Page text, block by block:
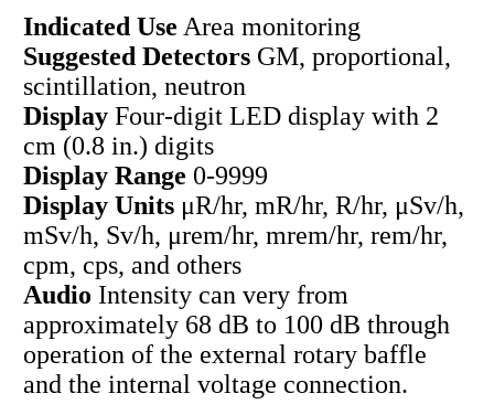
Indicated Use Area monitoring
Suggested DetectorsGM, proportional,
scintillation, neutron
DisplayFour-digit LED display with 2
cm (0.8 in.) digits
Display Range 0-9999
Display UnitsμR/hr, mR/hr, R/hr, μSv/h,
mSv/h, Sv/h, μrem/hr, mrem/hr, rem/hr,
cpm, cps, and others
Audio Intensity can very from
approximately 68 dB to 100 dB through
operation of the external rotary baffle
and the internal voltage connection.